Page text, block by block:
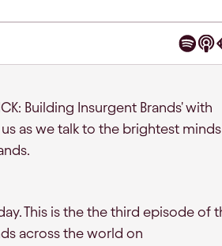
Building Insurgent Brands' with
as we talk to the brightest minds
This is the the third episode of
across the world on